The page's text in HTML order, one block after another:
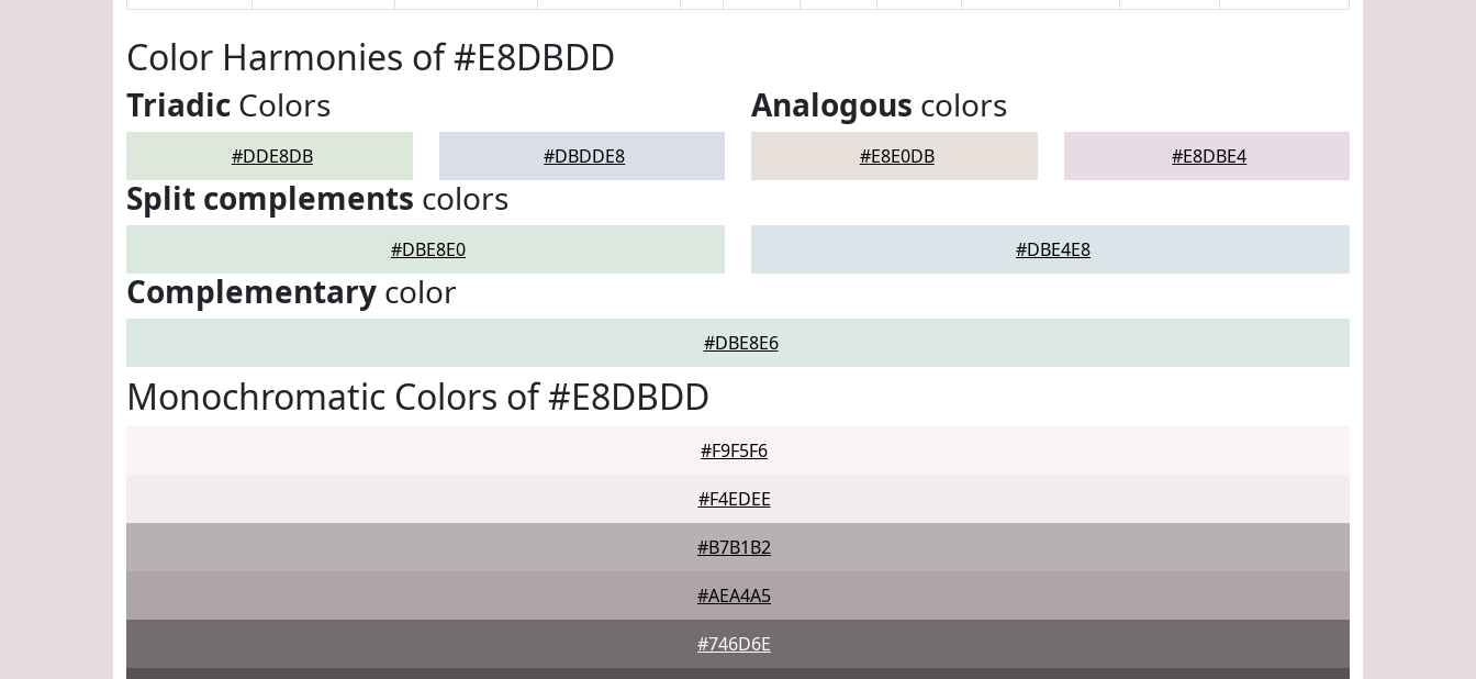
Color Harmonies of #E8DBDD
Triadic Colors
#DDE8DB #DBDDE8
Analogous colors
#E8E0DB #E8DBE4
Split complements colors
#DBE8E0 #DBE4E8
Complementary color
#DBE8E6
Monochromatic Colors of #E8DBDD
#F9F5F6
#F4EDEE
#B7B1B2
#AEA4A5
#746D6E